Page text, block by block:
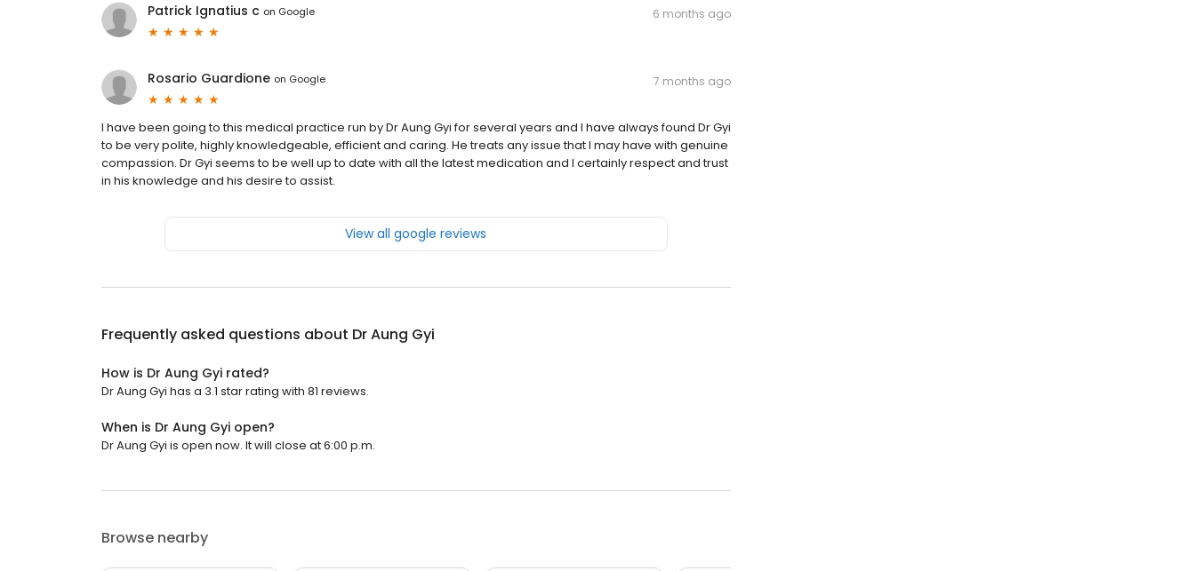
Patrick Ignatius c on Google 6 months ago
Rosario Guardione on Google 7 months ago
I have been going to this medical practice run by Dr Aung Gyi for several years and I have always found Dr Gyi
to be very polite, highly knowledgeable, efficient and caring. He treats any issue that I may have with genuine
compassion. Dr Gyi seems to be well up to date with all the latest medication and I certainly respect and trust
in his knowledge and his desire to assist.
View all google reviews
Frequently asked questions about Dr Aung Gyi
How is Dr Aung Gyi rated?
Dr Aung Gyi has a 3.1 star rating with 81 reviews.
When is Dr Aung Gyi open?
Dr Aung Gyi is open now. It will close at 6:00 p.m.
Browse nearby